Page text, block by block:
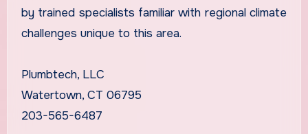
by trained specialists familiar with regional climate
challenges unique to this area.
Plumbtech, LLC
Watertown, CT 06795
203-565-6487